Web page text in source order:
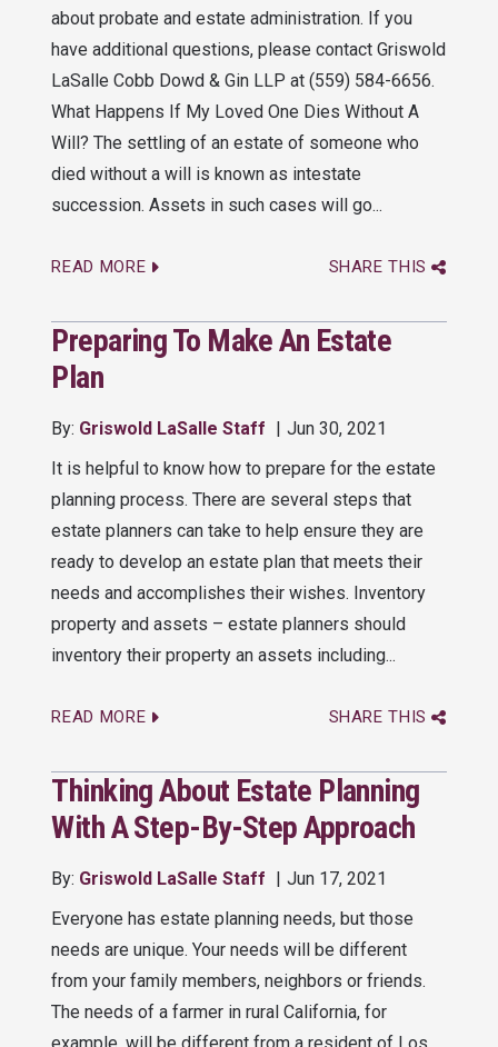
about probate and estate administration. If you
have additional questions, please contact Griswold
LaSalle Cobb Dowd & Gin LLP at (559) 584-6656.
What Happens If My Loved One Dies Without A
Will? The settling of an estate of someone who
died without a will is known as intestate
succession. Assets in such cases will go...
READ MORE SHARE THIS
Preparing To Make An Estate
Plan
By: Griswold LaSalle Staff
Jun 30, 2021
It is helpful to know how to prepare for the estate
planning process. There are several steps that
estate planners can take to help ensure they are
ready to develop an estate plan that meets their
needs and accomplishes their wishes. Inventory
property and assets – estate planners should
inventory their property an assets including...
READ MORE SHARE THIS
Thinking About Estate Planning
With A Step-By-Step Approach
By: Griswold LaSalle Staff
Jun 17, 2021
Everyone has estate planning needs, but those
needs are unique. Your needs will be different
from your family members, neighbors or friends.
The needs of a farmer in rural California, for